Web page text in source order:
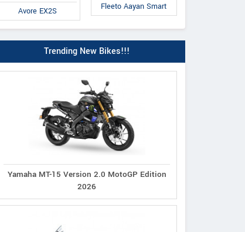
Avore EX2S Fleeto Aayan Smart
Trending New Bikes!!!
Yamaha MT-15 Version 2.0 MotoGP Edition
2026